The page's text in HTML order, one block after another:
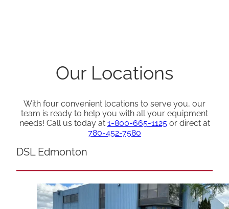
Our Locations
With four convenient locations to serve you, our
team is ready to help you with all your equipment
needs! Call us today at 1-800-665-1125or direct at
780-452-7580
DSL Edmonton